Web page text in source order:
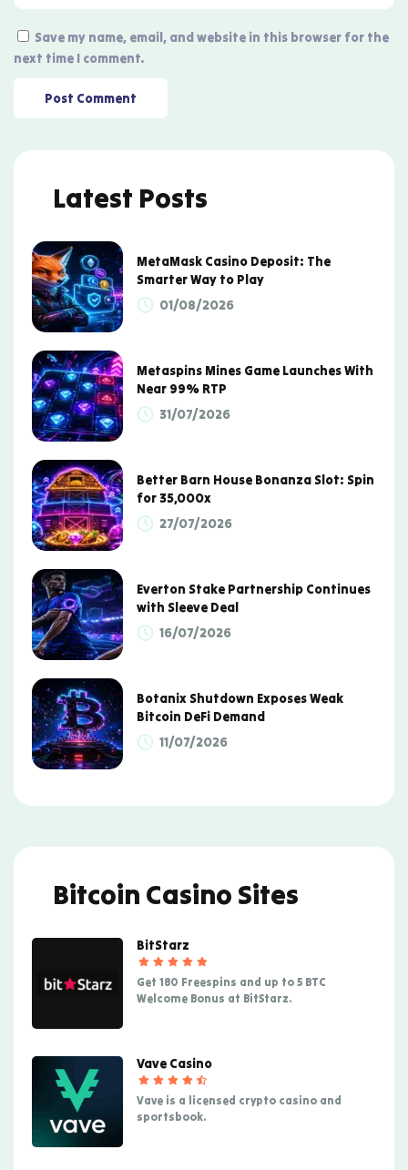
Save my name, email, and website in this browser for the
next time I comment.
Latest Posts
MetaMask Casino Deposit: The
Smarter Way to Play
01/08/2026
Metaspins Mines Game Launches With
Near 99% RTP
31/07/2026
Better Barn House Bonanza Slot: Spin
for 35,000x
27/07/2026
Everton Stake Partnership Continues
with Sleeve Deal
16/07/2026
Botanix Shutdown Exposes Weak
Bitcoin DeFi Demand
11/07/2026
Bitcoin Casino Sites
BitStarz
Get 180 Freespins and up to 5 BTC
Welcome Bonus at BitStarz.
Vave Casino
Vave is a licensed crypto casino and
sportsbook.